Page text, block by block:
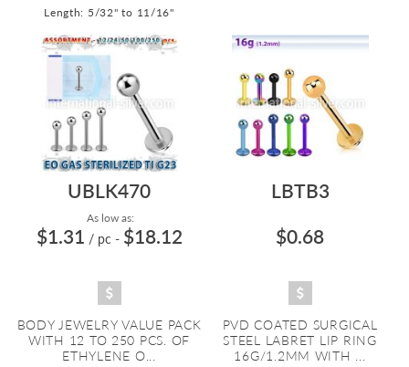
Length: 5/32" to 11/16"
UBLK470
As low as:
$1.31 / pc - $18.12
BODY JEWELRY VALUE PACK
WITH 12 TO 250 PCS. OF
ETHYLENE O...
LBTB3
$0.68
PVD COATED SURGICAL
STEEL LABRET LIP RING
16G/1.2MM WITH ...